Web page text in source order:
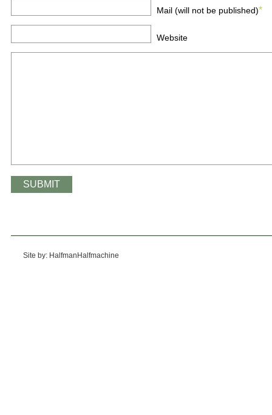
Mail (will not be published)*
Website
Site by: HalfmanHalfmachine